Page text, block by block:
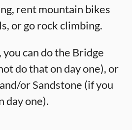
rent mountain bikes
or go rock climbing.
can do the Bridge
do that on day one), or
or Sandstone (if you
day one).